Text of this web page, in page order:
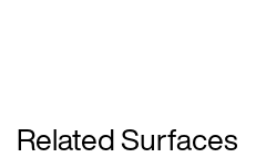
Related Surfaces